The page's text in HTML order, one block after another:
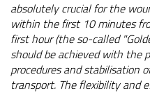
absolutely crucial for the
within the first 10 minutes
first hour (the so-called
should be achieved with the
procedures and stabilisation
transport. The flexibility and